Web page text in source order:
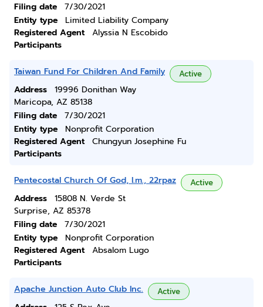
Filing date
7/30/2021
Entity type
Limited Liability Company
Registered Agent
Alyssia N Escobido
Participants
Taiwan Fund For Children And Family Active
Address
19996 Donithan Way
Maricopa, AZ 85138
Filing date
7/30/2021
Entity type
Nonprofit Corporation
Registered Agent
Chungyun Josephine Fu
Participants
Pentecostal Church Of God, I.m., 22rpaz Active
Address
15808 N. Verde St
Surprise, AZ 85378
Filing date
7/30/2021
Entity type
Nonprofit Corporation
Registered Agent
Absalom Lugo
Participants
Apache Junction Auto Club Inc. Active